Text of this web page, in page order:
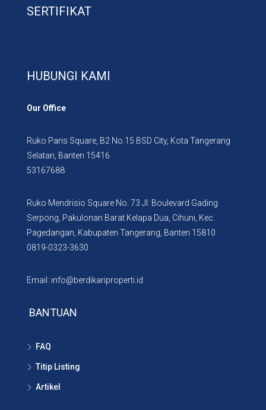
SERTIFIKAT
HUBUNGI KAMI
Our Office
Ruko Paris Square, B2 No.15 BSD City, Kota Tangerang
Selatan, Banten 15416
53167688
Ruko Mendrisio Square No. 73 Jl. Boulevard Gading
Serpong, Pakulonan Barat Kelapa Dua, Cihuni, Kec.
Pagedangan, Kabupaten Tangerang, Banten 15810
0819-0323-3630
Email: info@berdikariproperti.id
BANTUAN
FAQ
Titip Listing
Artikel